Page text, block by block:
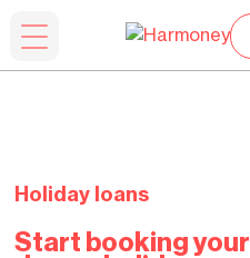
Holiday loans
Start booking your